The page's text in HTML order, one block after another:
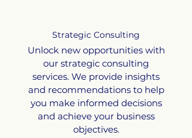
Strategic Consulting
Unlock new opportunities with
our strategic consulting
services. We provide insights
and recommendations to help
you make informed decisions
and achieve your business
objectives.